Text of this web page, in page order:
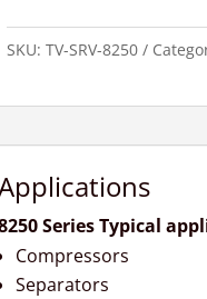
SKU: TV-SRV-8250
Series Typical
Compressors
Separators